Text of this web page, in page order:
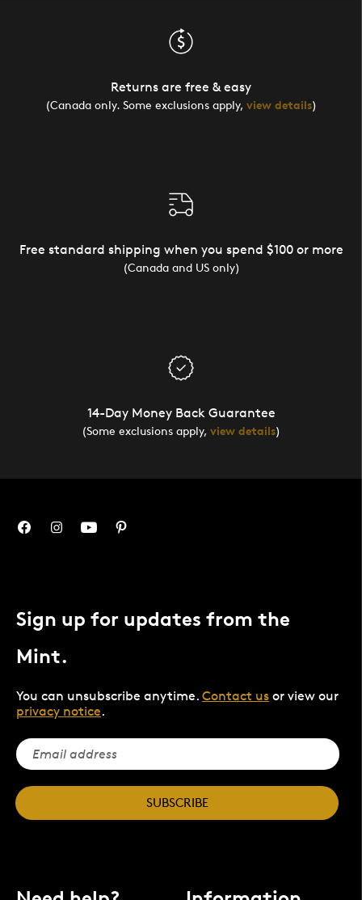
Returns are free & easy
(Canada only. Some exclusions apply, view details)
Free standard shipping when you spend $100 or more
(Canada and US only)
14-Day Money Back Guarantee
(Some exclusions apply, view details)
Sign up for updates from the
Mint.
You can unsubscribe anytime. Contact us or view our
privacy notice.
SUBSCRIBE